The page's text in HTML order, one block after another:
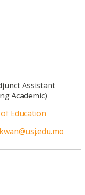
Assistant
Academic)
Education